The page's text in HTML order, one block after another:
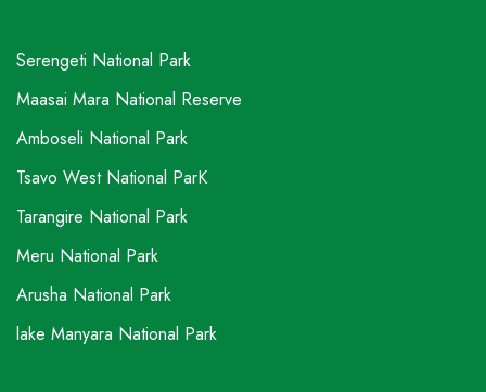
Serengeti National Park
Maasai Mara National Reserve
Amboseli National Park
Tsavo West National ParK
Tarangire National Park
Meru National Park
Arusha National Park
lake Manyara National Park